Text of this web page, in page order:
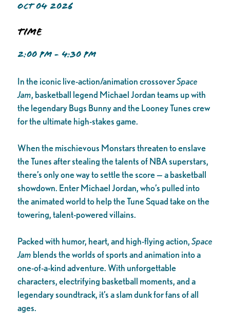
OCT 04 2026
Time
2:00 PM - 4:30 PM
In the iconic live-action/animation crossoverSpace
Jam, basketball legend Michael Jordan teams up with
the legendary Bugs Bunny and the Looney Tunes crew
for the ultimate high-stakes game.
When the mischievous Monstars threaten to enslave
the Tunes after stealing the talents of NBA superstars,
there’s only one way to settle the score — a basketball
showdown. Enter Michael Jordan, who’s pulled into
the animated world to help the Tune Squad take on the
towering, talent-powered villains.
Packed with humor, heart, and high-flying action,Space
Jam blends the worlds of sports and animation into a
one-of-a-kind adventure. With unforgettable
characters, electrifying basketball moments, and a
legendary soundtrack, it’s a slam dunk for fans of all
ages.